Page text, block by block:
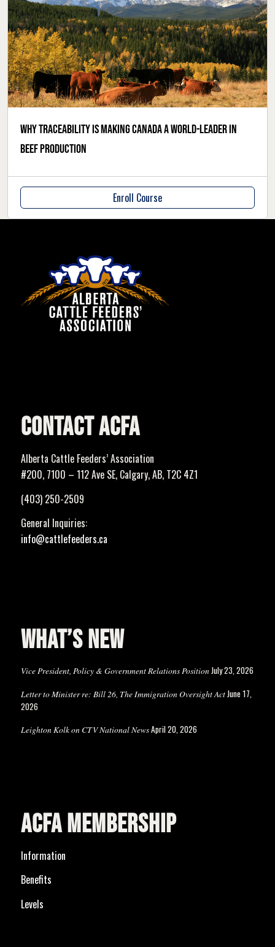
Why traceability is making Canada a world-leader in
beef production
Enroll Course
CONTACT ACFA
Alberta Cattle Feeders’ Association
#200, 7100 – 112 Ave SE, Calgary, AB, T2C 4Z1
(403) 250-2509
General Inquiries:
info@cattlefeeders.ca
WHAT’S NEW
Vice President, Policy & Government Relations PositionJuly 23, 2026
Letter to Minister re: Bill 26, The Immigration Oversight ActJune 17,
2026
Leighton Kolk on CTV National NewsApril 20, 2026
ACFA MEMBERSHIP
Information
Benefits
Levels